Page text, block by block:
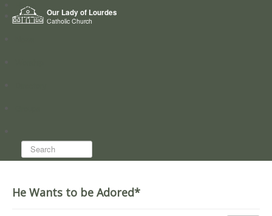
Our Lady of Lourdes
Catholic Church
Home
Who we are
Search...
He Wants to be Adored*